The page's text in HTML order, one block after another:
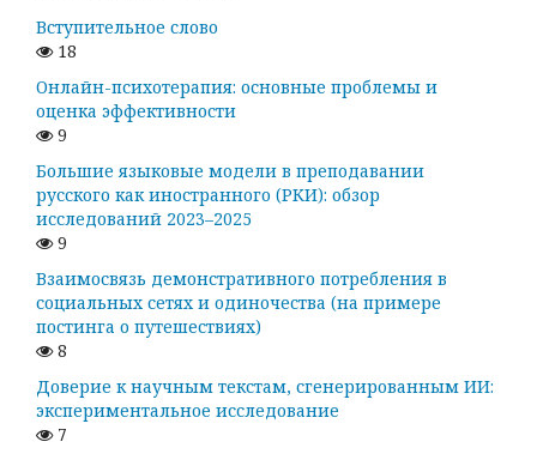
Вступительное слово
18
Онлайн-психотерапия: основные проблемы и
оценка эффективности
9
Большие языковые модели в преподавании
русского как иностранного (РКИ): обзор
исследований 2023–2025
9
Взаимосвязь демонстративного потребления в
социальных сетях и одиночества (на примере
постинга о путешествиях)
8
Доверие к научным текстам, сгенерированным ИИ:
экспериментальное исследование
7